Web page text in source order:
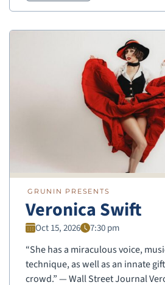
GRUNIN PRESENTS
Veronica Swift
Oct 15, 2026 7:30 pm
“She has a miraculous voice,
technique, as well as an innate
crowd.” — Wall Street Journal